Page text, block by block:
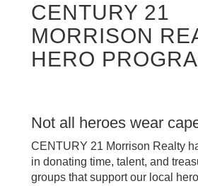
CENTURY 21
MORRISON
HERO
Not all heroes wear
CENTURY 21 Morrison Realty
in donating time, talent, and
groups that support our local